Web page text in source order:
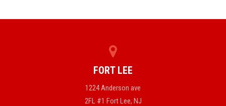
FORT LEE
1224 Anderson ave
2FL #1 Fort Lee, NJ